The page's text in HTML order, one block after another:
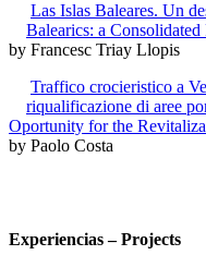
Las Islas Baleares. Un
Balearics: a
by Francesc Triay Llopis
Traffico crocieristico a
riqualificazione di aree
Oportunity for the
by Paolo Costa
Experiencias – Projects